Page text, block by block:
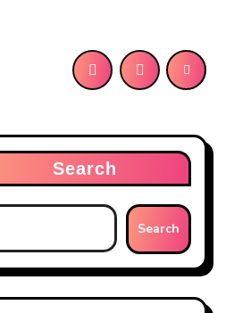
Search
Search